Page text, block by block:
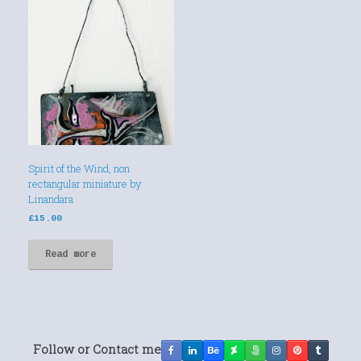
Spirit of the Wind, non
rectangular miniature by
Linandara
£15.00
Read more
Follow or Contact me